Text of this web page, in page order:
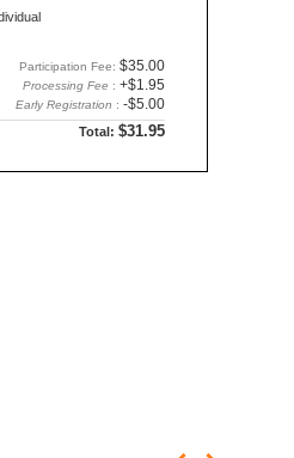
Participation Fee: $35.00
Processing Fee : +$1.95
Early Registration : -$5.00
Total: $31.95